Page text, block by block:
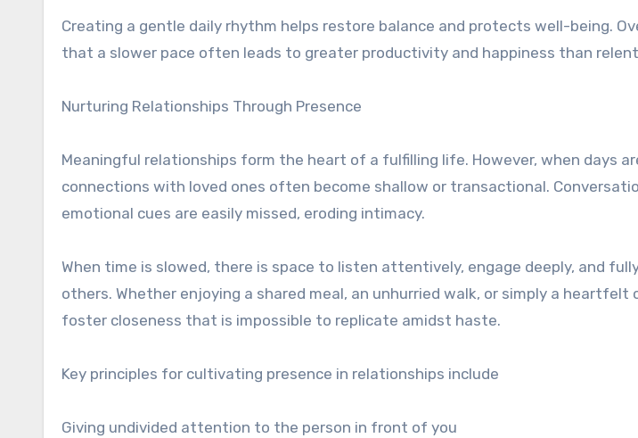
Creating a gentle daily rhythm helps restore balance and protects well-being.
that a slower pace often leads to greater productivity and happiness than
Nurturing Relationships Through Presence
Meaningful relationships form the heart of a fulfilling life. However, when days
connections with loved ones often become shallow or transactional.
emotional cues are easily missed, eroding intimacy.
When time is slowed, there is space to listen attentively, engage deeply, and
others. Whether enjoying a shared meal, an unhurried walk, or simply a
foster closeness that is impossible to replicate amidst haste.
Key principles for cultivating presence in relationships include
Giving undivided attention to the person in front of you